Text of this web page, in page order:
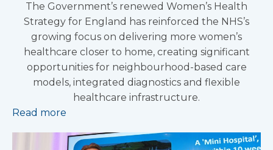
The Government’s renewed Women’s Health
Strategy for England has reinforced the NHS’s
growing focus on delivering more women’s
healthcare closer to home, creating significant
opportunities for neighbourhood-based care
models, integrated diagnostics and flexible
healthcare infrastructure.
Read more